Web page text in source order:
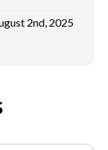
2nd, 2025